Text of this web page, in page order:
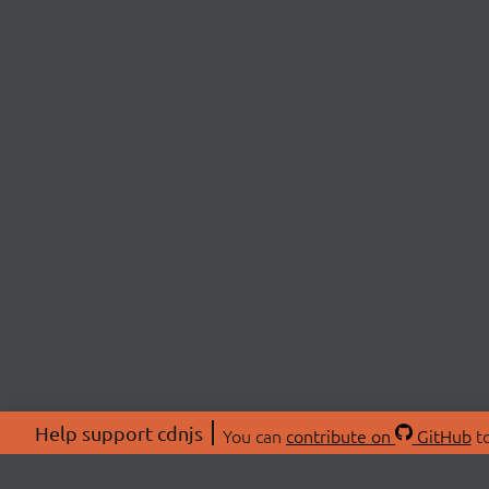
Help support cdnjs You can contribute on GitHub